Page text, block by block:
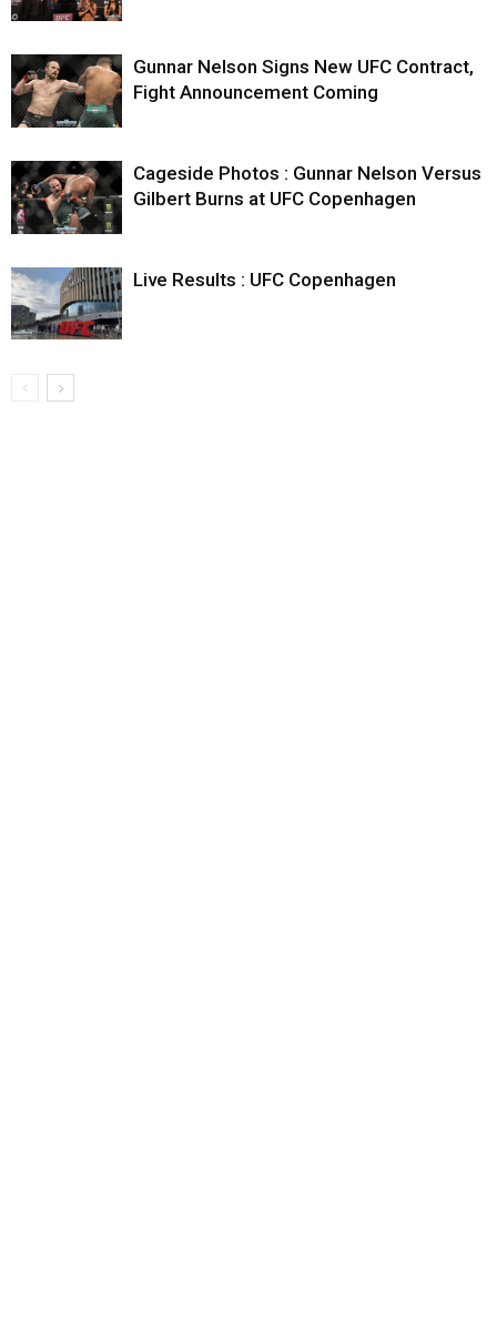
Gunnar Nelson Signs New UFC Contract,
Fight Announcement Coming
Cageside Photos : Gunnar Nelson Versus
Gilbert Burns at UFC Copenhagen
Live Results : UFC Copenhagen